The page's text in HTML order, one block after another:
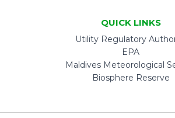
QUICK LINKS
Utility Regulatory
EPA
Maldives Meteorological
Biosphere Reserve